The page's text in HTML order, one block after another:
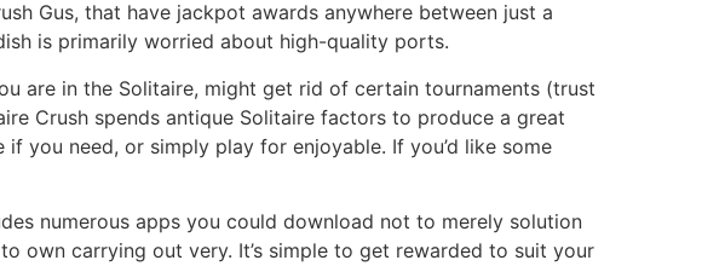
Gus, that have jackpot awards anywhere between just a
is primarily worried about high-quality ports.
are in the Solitaire, might get rid of certain tournaments (trust
Crush spends antique Solitaire factors to produce a great
you need, or simply play for enjoyable. If you’d like some
numerous apps you could download not to merely solution
own carrying out very. It’s simple to get rewarded to suit your